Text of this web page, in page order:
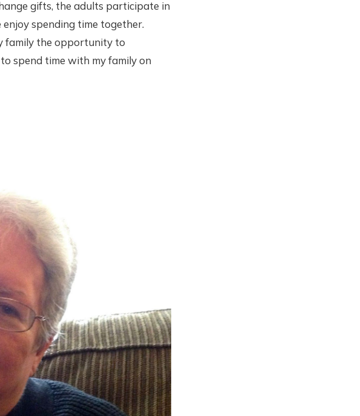
gifts, the adults participate in
spending time together.
family the opportunity to
spend time with my family on